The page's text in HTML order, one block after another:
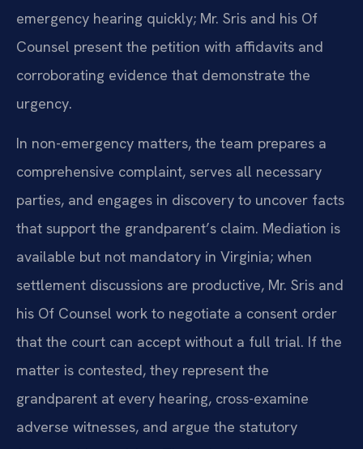
emergency hearing quickly; Mr. Sris and his Of
Counsel present the petition with affidavits and
corroborating evidence that demonstrate the
urgency.
In non-emergency matters, the team prepares a
comprehensive complaint, serves all necessary
parties, and engages in discovery to uncover facts
that support the grandparent’s claim. Mediation is
available but not mandatory in Virginia; when
settlement discussions are productive, Mr. Sris and
his Of Counsel work to negotiate a consent order
that the court can accept without a full trial. If the
matter is contested, they represent the
grandparent at every hearing, cross-examine
adverse witnesses, and argue the statutory